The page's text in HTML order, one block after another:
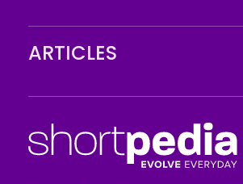
ARTICLES